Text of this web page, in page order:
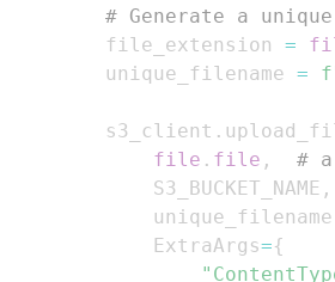
# Generate a
        file_extension
=
        unique_filename
=
        s3_client
.
file . file ,
#
            S3_BUCKET_NAME
,
            unique_filename
            ExtraArgs
={